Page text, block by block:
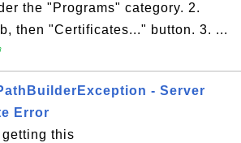
the "Programs" category. 2.
then "Certificates..." button. 3. ...
- Server
Error
getting this